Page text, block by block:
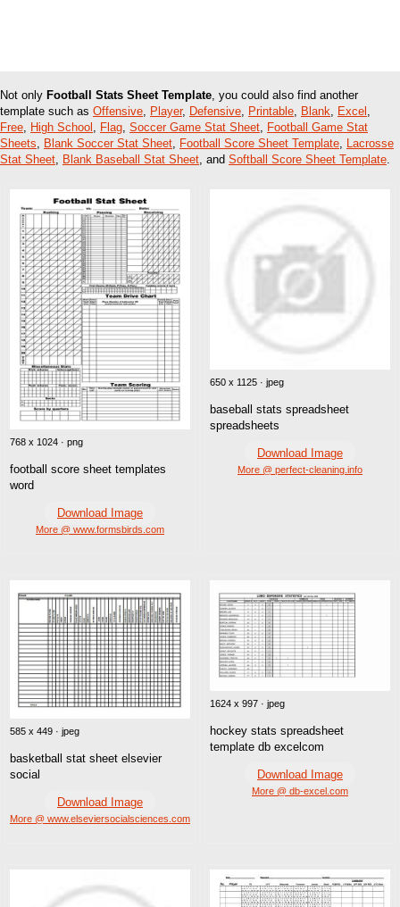
Not only Football Stats Sheet Template , you could also find another
template such as Offensive Player, Defensive Printable Blank Excel
Free High School Flag Soccer Game Stat Sheet Football Game Stat
Sheets
Blank Soccer Stat Sheet Football Score Sheet Template Lacrosse
Stat Sheet Blank Baseball Stat Sheet , and Softball Score Sheet Template
768 x 1024 · png
football score sheet templates
word
Download Image
More @ www.formsbirds.com
650 x 1125 · jpeg
baseball stats spreadsheet
spreadsheets
Download Image
More @ perfect-cleaning.info
585 x 449 · jpeg
basketball stat sheet elsevier
social
Download Image
More @ www.elseviersocialsciences.com
1624 x 997 · jpeg
hockey stats spreadsheet
template db excelcom
Download Image
More @ db-excel.com